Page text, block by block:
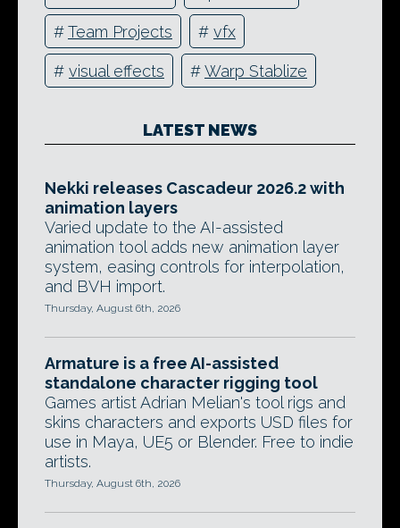
#Team Projects # vfx
# visual effects #Warp Stablize
LATEST NEWS
Nekki releases Cascadeur 2026.2 with
animation layers
Varied update to the AI-assisted
animation tool adds new animation layer
system, easing controls for interpolation,
and BVH import.
Thursday, August 6th, 2026
Armature is a free AI-assisted
standalone character rigging tool
Games artist Adrian Melian's tool rigs and
skins characters and exports USD files for
use in Maya, UE5 or Blender. Free to indie
artists.
Thursday, August 6th, 2026